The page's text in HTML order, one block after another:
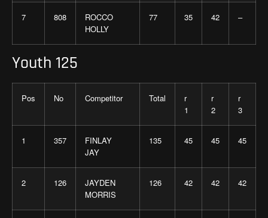
7 808
ROCCO
HOLLY
77 35 42 –
Youth 125
Pos No Competitor Total
r
1
r
2
r
3
1 357
FINLAY
JAY
135 45 45 45
2 126
JAYDEN
MORRIS
126 42 42 42